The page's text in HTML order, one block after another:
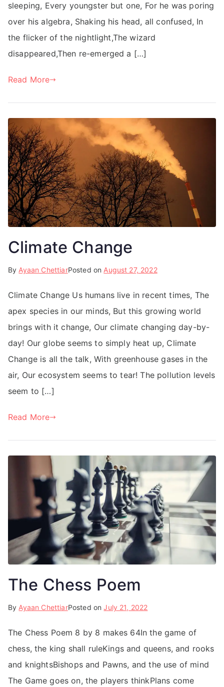
sleeping, Every youngster but one, For he was poring
over his algebra, Shaking his head, all confused, In
the flicker of the nightlight,The wizard
disappeared,Then re-emerged a […]
Read More
Climate Change
By Ayaan ChettiarPosted on August 27, 2022
Climate Change Us humans live in recent times, The
apex species in our minds, But this growing world
brings with it change, Our climate changing day-by-
day! Our globe seems to simply heat up, Climate
Change is all the talk, With greenhouse gases in the
air, Our ecosystem seems to tear! The pollution levels
seem to […]
Read More
The Chess Poem
By Ayaan ChettiarPosted onJuly 21, 2022
The Chess Poem 8 by 8 makes 64In the game of
chess, the king shall ruleKings and queens, and rooks
and knightsBishops and Pawns, and the use of mind
The Game goes on, the players thinkPlans come